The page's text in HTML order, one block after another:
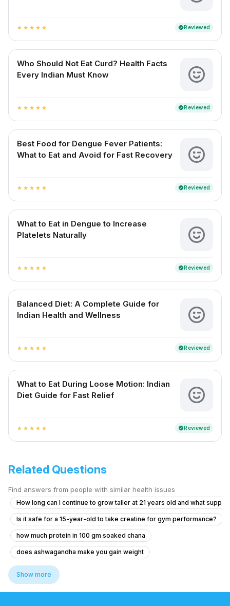
star star star star star verifiedReviewed
Who Should Not Eat Curd? Health Facts
Every Indian Must Know
star star star star star verifiedReviewed
Best Food for Dengue Fever Patients:
What to Eat and Avoid for Fast Recovery
star star star star star verifiedReviewed
What to Eat in Dengue to Increase
Platelets Naturally
star star star star star verifiedReviewed
Balanced Diet: A Complete Guide for
Indian Health and Wellness
star star star star star verifiedReviewed
What to Eat During Loose Motion: Indian
Diet Guide for Fast Relief
star star star star star verifiedReviewed
Related Questions
Find answers from people with similar health issues
How long can I continue to grow taller at 21 years old and what
Is it safe for a 15-year-old to take creatine for gym performance?
how much protein in 100 gm soaked chana
does ashwagandha make you gain weight
curd is good for weight loss
is sattu good source of protein
Show more